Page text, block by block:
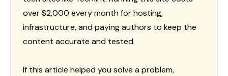
over $2,000 every month for hosting,
infrastructure, and paying authors to keep the
content accurate and tested.
If this article helped you solve a problem,